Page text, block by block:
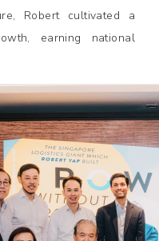
Robert cultivated a
earning national